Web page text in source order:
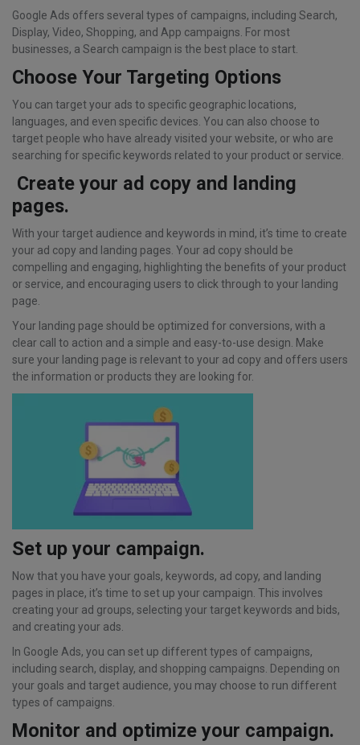
Google Ads offers several types of campaigns, including Search,
Display, Video, Shopping, and App campaigns. For most
businesses, a Search campaign is the best place to start.
Choose Your Targeting Options
You can target your ads to specific geographic locations,
languages, and even specific devices. You can also choose to
target people who have already visited your website, or who are
searching for specific keywords related to your product or service.
Create your ad copy and landing
pages.
With your target audience and keywords in mind, it’s time to create
your ad copy and landing pages. Your ad copy should be
compelling and engaging, highlighting the benefits of your product
or service, and encouraging users to click through to your landing
page.
Your landing page should be optimized for conversions, with a
clear call to action and a simple and easy-to-use design. Make
sure your landing page is relevant to your ad copy and offers users
the information or products they are looking for.
Set up your campaign.
Now that you have your goals, keywords, ad copy, and landing
pages in place, it’s time to set up your campaign. This involves
creating your ad groups, selecting your target keywords and bids,
and creating your ads.
In Google Ads, you can set up different types of campaigns,
including search, display, and shopping campaigns. Depending on
your goals and target audience, you may choose to run different
types of campaigns.
Monitor and optimize your campaign.